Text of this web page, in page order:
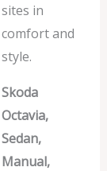
sites in
comfort and
style.
Skoda
Octavia,
Sedan,
Manual,